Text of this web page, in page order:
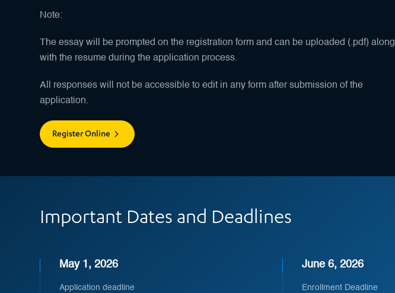
Note:
The essay will be prompted on the registration form and can be uploaded (.pdf) along
with the resume during the application process.
All responses will not be accessible to edit in any form after submission of the
application.
Register Online
Important Dates and Deadlines
May 1, 2026
Application deadline
June 6, 2026
Enrollment Deadline